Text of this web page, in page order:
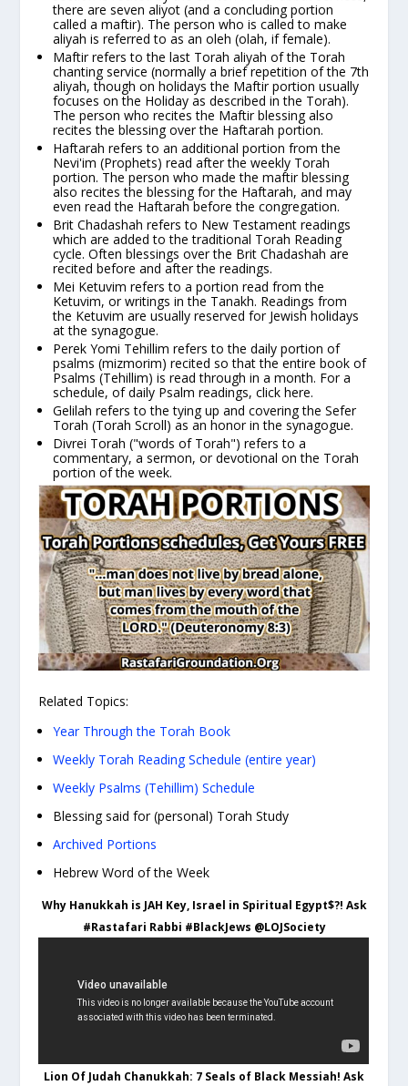
there are seven aliyot (and a concluding portion
called amaftir). The person who is called to make
aliyah is referred to as anoleh (olah,if female).
Maftirrefers to the last Torah aliyah of the Torah
chanting service (normally a brief repetition of the 7th
aliyah, though on holidays the Maftir portion usually
focuses on the Holiday as described in the Torah).
The person who recites the Maftir blessing also
recites the blessing over the Haftarah portion.
Haftarah refers to an additional portion from the
Nevi'im (Prophets) read after the weekly Torah
portion. The person who made the maftir blessing
also recites theblessing for the Haftarah, and may
even read the Haftarah before the congregation.
Brit Chadashahrefers to New Testament readings
which are added to the traditional Torah Reading
cycle. Oftenblessings over the Brit Chadashah are
recited before and after the readings.
Mei Ketuvim refers to a portion read from the
Ketuvim, or writings in the Tanakh. Readings from
the Ketuvim are usually reserved for Jewish holidays
at the synagogue.
Perek Yomi Tehillim refers to the daily portion of
psalms(mizmorim)recited so that the entire book of
Psalms(Tehillim) is read through in a month. For a
schedule, of daily Psalm readings,click here.
Gelilah refers to the tying up and covering the Sefer
Torah (Torah Scroll) as an honor in the synagogue.
Divrei Torah ("words of Torah") refers to a
commentary, a sermon, or devotional on the Torah
portion of the week.
Related Topics:
Year Through the Torah Book
Weekly Torah Reading Schedule (entire year)
Weekly Psalms (Tehillim) Schedule
Blessing said for (personal) Torah Study
Archived Portions
Hebrew Word of the Week
Why Hanukkah is JAH Key, Israel in Spiritual Egypt$?! Ask
#Rastafari Rabbi #BlackJews @LOJSociety
Lion Of Judah Chanukkah: 7 Seals of Black Messiah! Ask